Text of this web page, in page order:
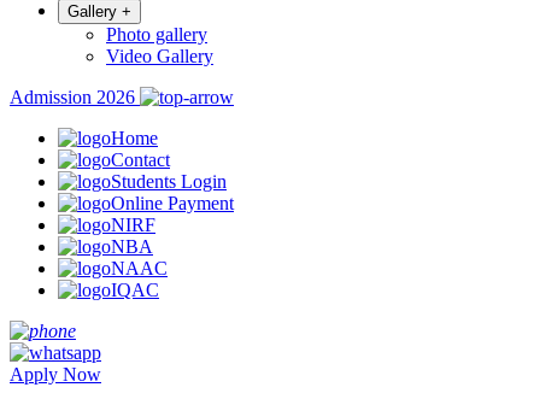
Gallery +
Photo gallery
Video Gallery
Admission 2026
Home
Contact
Students Login
Online Payment
NIRF
NBA
NAAC
IQAC
Apply Now